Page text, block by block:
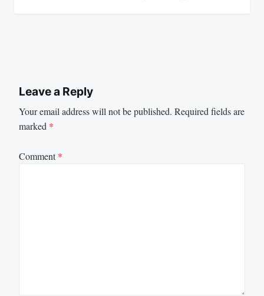
Leave a Reply
Your email address will not be published. Required fields are
marked *
Comment*